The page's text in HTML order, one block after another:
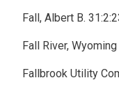
Fall, Albert B.
Fall River,
Fallbrook Utility